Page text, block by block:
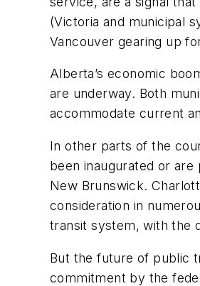
(Victoria and municipal
Vancouver gearing up
Alberta’s economic
are underway. Both
accommodate current
In other parts of the
been inaugurated or are
New Brunswick.
consideration in
transit system, with the
But the future of public
commitment by the